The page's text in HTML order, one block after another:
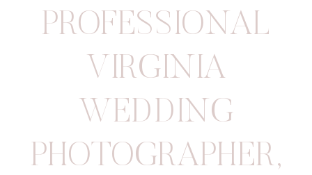
PROFESSIONAL
VIRGINIA
WEDDING
PHOTOGRAPHER,